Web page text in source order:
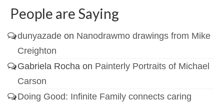
People are Saying
dunyazade on Nanodrawmo drawings from Mike
Creighton
Gabriela Rocha on Painterly Portraits of Michael
Carson
Doing Good: Infinite Family connects caring